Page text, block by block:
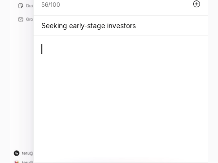
56/100
Seeking early-stage investors